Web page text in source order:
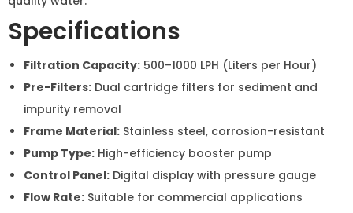
Pre-Filters:
impurity removal
Frame Material:
Stainless steel, corrosion-resistant
Pump Type:
High-efficiency booster pump
Control Panel: Digital display with pressure gauge
Suitable for commercial applications
Compact, space-saving design
Offices, restaurants, and commercial